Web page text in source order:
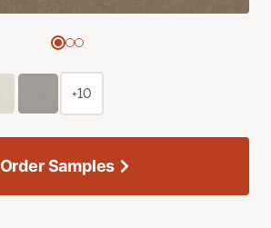
+10
Order Samples